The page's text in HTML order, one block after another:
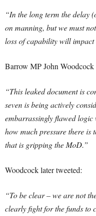
“In the long term the delay
on manning, but we must
loss of capability will impact
Barrow MP John Woodcock
“This leaked document is
seven is being actively
embarrassingly flawed
how much pressure there is
that is gripping the MoD.”
Woodcock later tweeted:
“To be clear – we are not
clearly fight for the funds to